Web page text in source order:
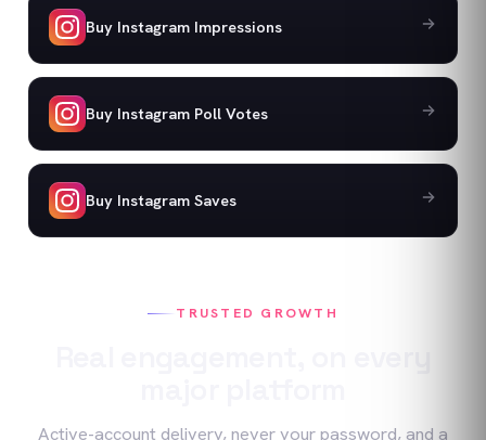
Buy Instagram Impressions
Buy Instagram Poll Votes
Buy Instagram Saves
TRUSTED GROWTH
Active-account delivery, never your password, and a